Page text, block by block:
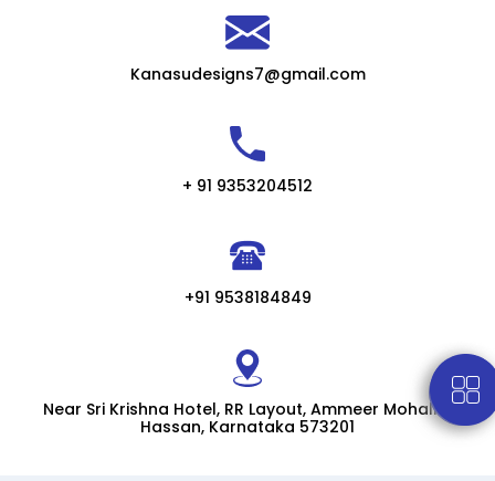
Kanasudesigns7@gmail.com
+ 91 9353204512
+91 9538184849
Near Sri Krishna Hotel, RR Layout, Ammeer Mohalla,
Hassan, Karnataka 573201